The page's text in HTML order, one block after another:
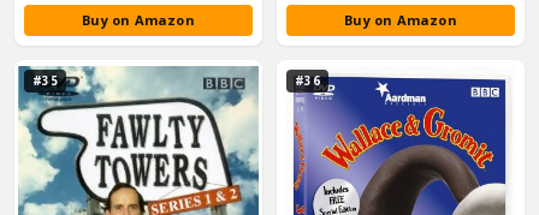
Buy on Amazon Buy on Amazon
#35 #36